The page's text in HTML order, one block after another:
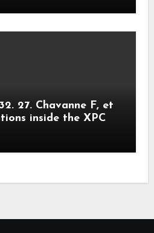
27. Chavanne F, et
inside the XPC